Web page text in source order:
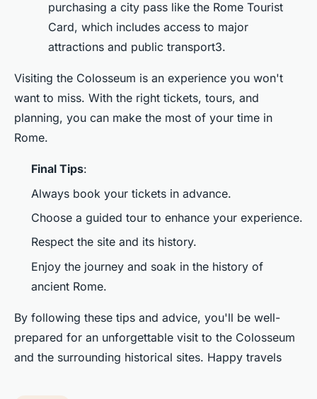
purchasing a city pass like the Rome Tourist
Card, which includes access to major
attractions and public transport3.
Visiting the Colosseum is an experience you won't
want to miss. With the right tickets, tours, and
planning, you can make the most of your time in
Rome.
Final Tips:
Always book your tickets in advance.
Choose a guided tour to enhance your experience.
Respect the site and its history.
Enjoy the journey and soak in the history of
ancient Rome.
By following these tips and advice, you'll be well-
prepared for an unforgettable visit to the Colosseum
and the surrounding historical sites. Happy travels